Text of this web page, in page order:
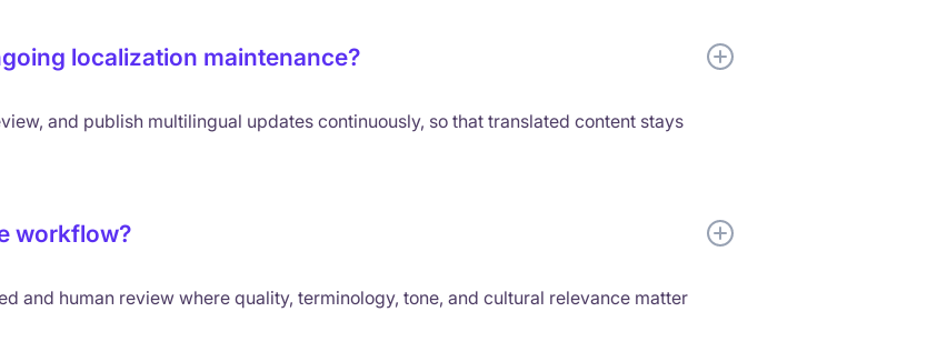
localization maintenance?
and publish multilingual updates continuously, so that translated content stays
workflow?
and human review where quality, terminology, tone, and cultural relevance matter